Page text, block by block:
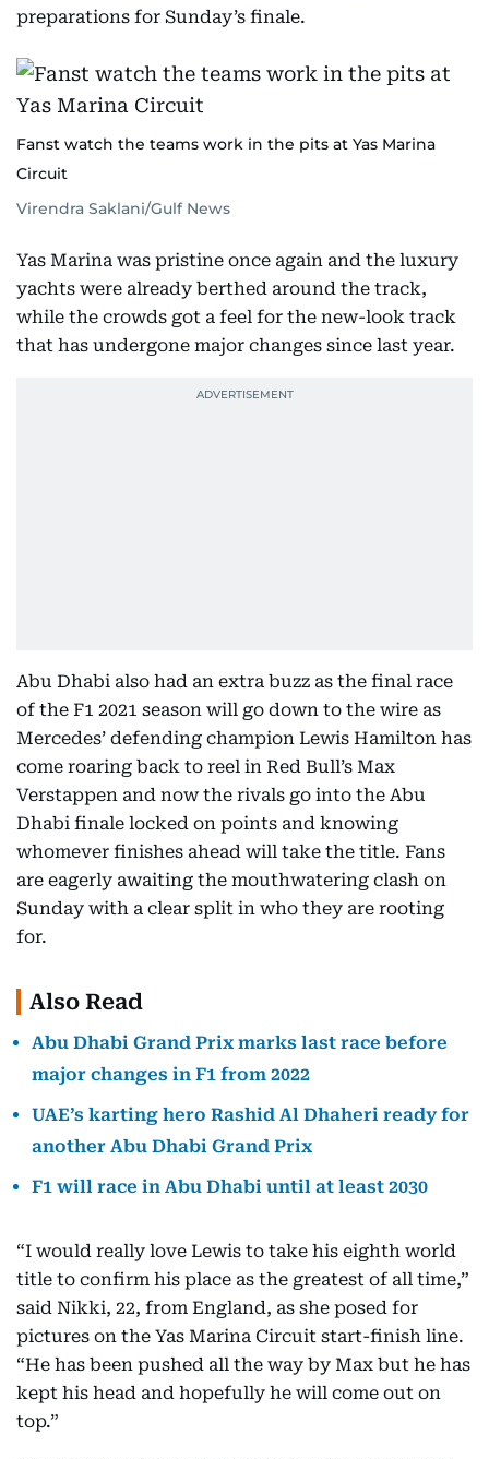
preparations for Sunday’s finale.
Fanst watch the teams work in the pits at Yas Marina
Circuit
Virendra Saklani/Gulf News
Yas Marina was pristine once again and the luxury
yachts were already berthed around the track,
while the crowds got a feel for the new-look track
that has undergone major changes since last year.
Abu Dhabi also had an extra buzz as the final race
of the F1 2021 season will go down to the wire as
Mercedes’ defending champion Lewis Hamilton has
come roaring back to reel in Red Bull’s Max
Verstappen and now the rivals go into the Abu
Dhabi finale locked on points and knowing
whomever finishes ahead will take the title. Fans
are eagerly awaiting the mouthwatering clash on
Sunday with a clear split in who they are rooting
for.
Also Read
Abu Dhabi Grand Prix marks last race before
major changes in F1 from 2022
UAE’s karting hero Rashid Al Dhaheri ready for
another Abu Dhabi Grand Prix
F1 will race in Abu Dhabi until at least 2030
“I would really love Lewis to take his eighth world
title to confirm his place as the greatest of all time,”
said Nikki, 22, from England, as she posed for
pictures on the Yas Marina Circuit start-finish line.
“He has been pushed all the way by Max but he has
kept his head and hopefully he will come out on
top.”